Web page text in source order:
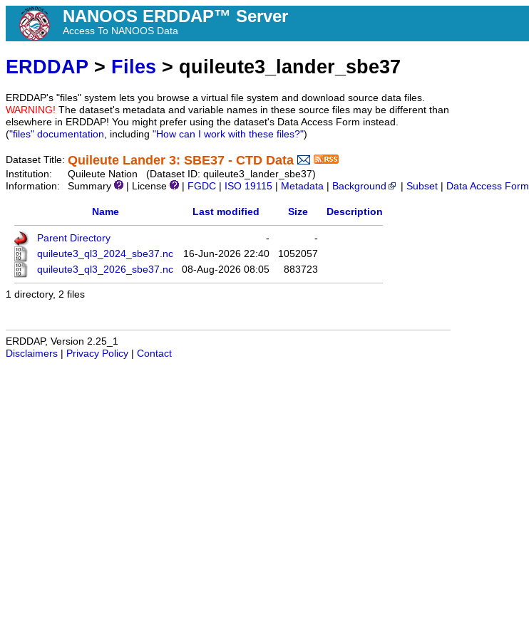
NANOOS ERDDAP™ Server
Access To NANOOS Data
ERDDAP > Files > quileute3_lander_sbe37
ERDDAP's "files" system lets you browse a virtual file system and download source data files.
WARNING! The dataset's metadata and variable names in these source files may be different than
elsewhere in ERDDAP! You might prefer using the dataset's Data Access Form instead.
("files" documentation, including "How can I work with these files?")
Dataset Title: Quileute Lander 3: SBE37 - CTD Data
Institution:
Quileute Nation (Dataset ID: quileute3_lander_sbe37)
Information:
Summary | License FGDC ISO 19115 Metadata Background Subset Data Access Form
Name Last modified Size Description
Parent Directory -
-
quileute3_ql3_2024_sbe37.nc
16-Jun-2026 22:40
1052057
quileute3_ql3_2026_sbe37.nc
08-Aug-2026 08:05 883723
1 directory, 2 files
ERDDAP, Version 2.25_1
Disclaimers
Privacy Policy Contact